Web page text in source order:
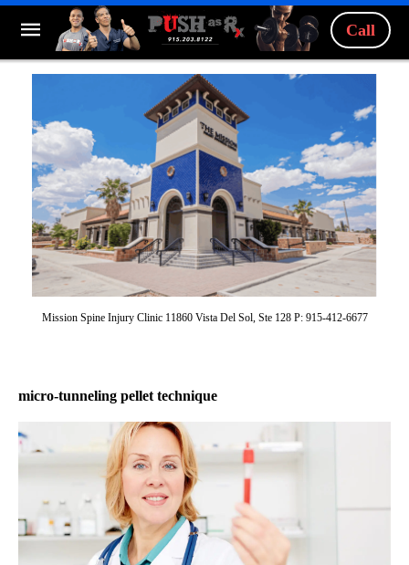
Call
Mission Spine Injury Clinic 11860 Vista Del Sol, Ste 128 P: 915-412-6677
micro-tunneling pellet technique